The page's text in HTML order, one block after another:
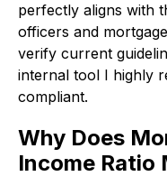
perfectly aligns with
officers and
verify current
internal tool I highly
compliant.
Why Does
Income Ratio